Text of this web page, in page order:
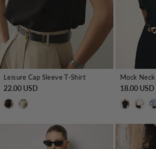
Leisure Cap Sleeve T-Shirt
22.00 USD
Mock
18.00 USD